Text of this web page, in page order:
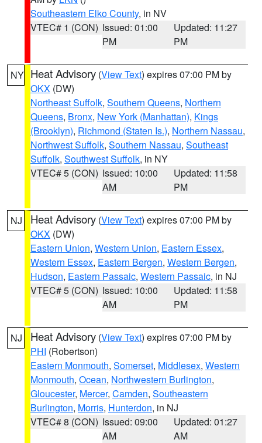
Southeastern Elko County, in NV
VTEC# 1 (CON) Issued: 01:00
PM
Updated: 11:27
PM
NY Heat Advisory (View Text) expires 07:00 PM by
OKX (DW)
Northeast Suffolk, Southern Queens, Northern
Queens, Bronx, New York (Manhattan), Kings
(Brooklyn), Richmond (Staten Is.), Northern Nassau,
Northwest Suffolk, Southern Nassau, Southeast
Suffolk, Southwest Suffolk, in NY
VTEC# 5 (CON) Issued: 10:00
AM
Updated: 11:58
PM
NJ Heat Advisory (View Text) expires 07:00 PM by
OKX (DW)
Eastern Union, Western Union, Eastern Essex,
Western Essex, Eastern Bergen, Western Bergen,
Hudson, Eastern Passaic, Western Passaic, in NJ
VTEC# 5 (CON) Issued: 10:00
AM
Updated: 11:58
PM
NJ Heat Advisory (View Text) expires 07:00 PM by
PHI (Robertson)
Eastern Monmouth, Somerset, Middlesex, Western
Monmouth, Ocean, Northwestern Burlington,
Gloucester, Mercer, Camden, Southeastern
Burlington, Morris, Hunterdon, in NJ
VTEC# 8 (CON) Issued: 09:00
AM
Updated: 01:27
AM